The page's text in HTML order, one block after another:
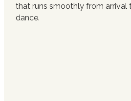
that runs smoothly from arrival
dance.